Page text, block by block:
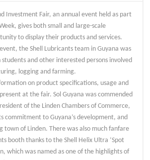
Investment Fair, an annual event held as part
gives both small and large-scale
to display their products and services.
the Shell Lubricants team in Guyana was
and other interested persons involved
logging and farming.
on product specifications, usage and
at the fair. Sol Guyana was commended
of the Linden Chambers of Commerce,
commitment to Guyana’s development, and
town of Linden. There was also much fanfare
booth thanks to the Shell Helix Ultra ‘Spot
which was named as one of the highlights of